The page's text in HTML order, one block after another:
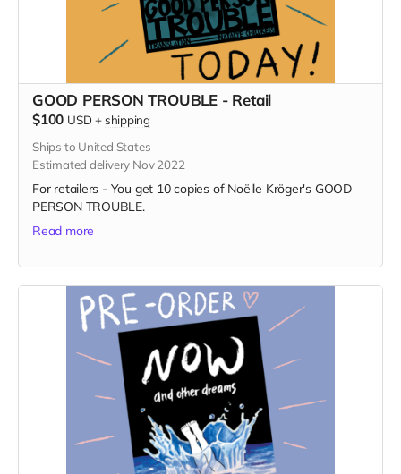
GOOD PERSON TROUBLE - Retail
$100 USD + shipping
Ships to United States
Estimated delivery Nov 2022
For retailers - You get 10 copies of Noëlle Kröger's GOOD
PERSON TROUBLE.
Read more